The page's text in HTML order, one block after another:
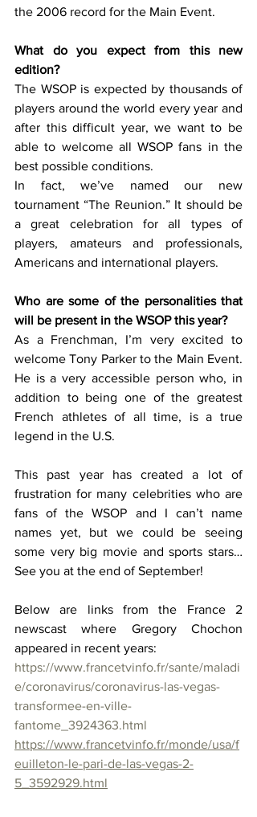
the 2006 record for the Main Event.
What do you expect from this new
edition?
The WSOP is expected by thousands of
players around the world every year and
after this difficult year, we want to be
able to welcome all WSOP fans in the
best possible conditions.
In fact, we’ve named our new
tournament “The Reunion.” It should be
a great celebration for all types of
players, amateurs and professionals,
Americans and international players.
Who are some of the personalities that
will be present in the WSOP this year?
As a Frenchman, I’m very excited to
welcome Tony Parker to the Main Event.
He is a very accessible person who, in
addition to being one of the greatest
French athletes of all time, is a true
legend in the U.S.
This past year has created a lot of
frustration for many celebrities who are
fans of the WSOP and I can’t name
names yet, but we could be seeing
some very big movie and sports stars…
See you at the end of September!
Below are links from the France 2
newscast where Gregory Chochon
appeared in recent years:
https://www.francetvinfo.fr/sante/maladi
e/coronavirus/coronavirus-las-vegas-
transformee-en-ville-
fantome_3924363.html
https://www.francetvinfo.fr/monde/usa/f
euilleton-le-pari-de-las-vegas-2-
5_3592929.html